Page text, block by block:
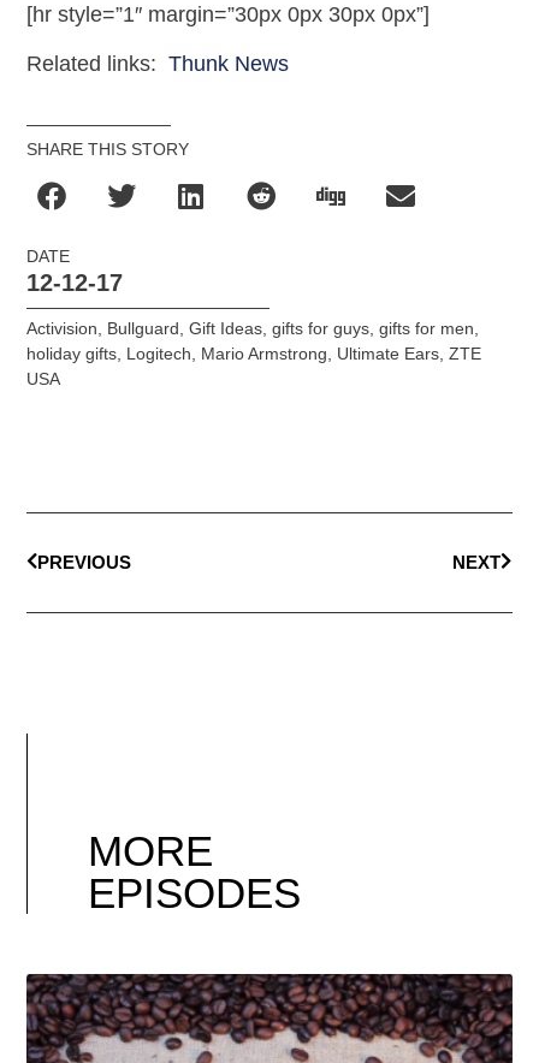
[hr style=”1″ margin=”30px 0px 30px 0px”]
Related links:Thunk News
SHARE THIS STORY
DATE
12-12-17
Activision Bullguard ,Gift Ideas ,gifts for guys ,gifts for men
holiday gifts Logitech Mario Armstrong Ultimate Ears ,ZTE
USA
PREVIOUS NEXT
MORE
EPISODES